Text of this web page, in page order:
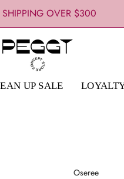
SHIPPING OVER $300
UP SALE
Oseree